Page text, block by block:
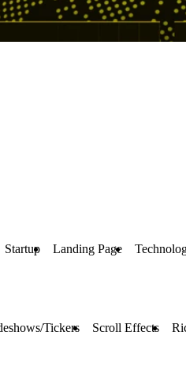
Startup Landing Page
Tickers Scroll Effects